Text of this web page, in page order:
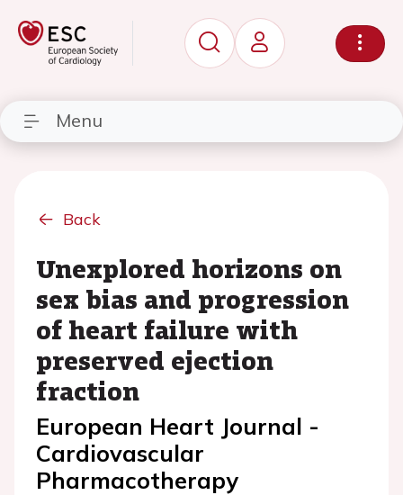
Menu
Back
Unexplored horizons on
sex bias and progression
of heart failure with
preserved ejection
fraction
European Heart Journal -
Cardiovascular
Pharmacotherapy